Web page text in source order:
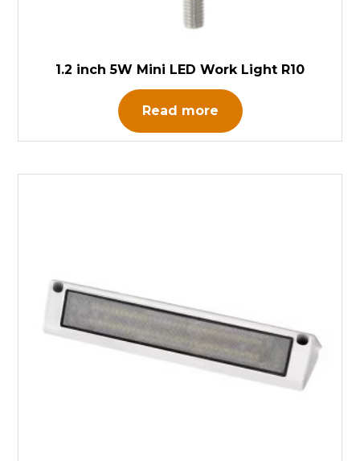
1.2 inch 5W Mini LED Work Light R10
Read more